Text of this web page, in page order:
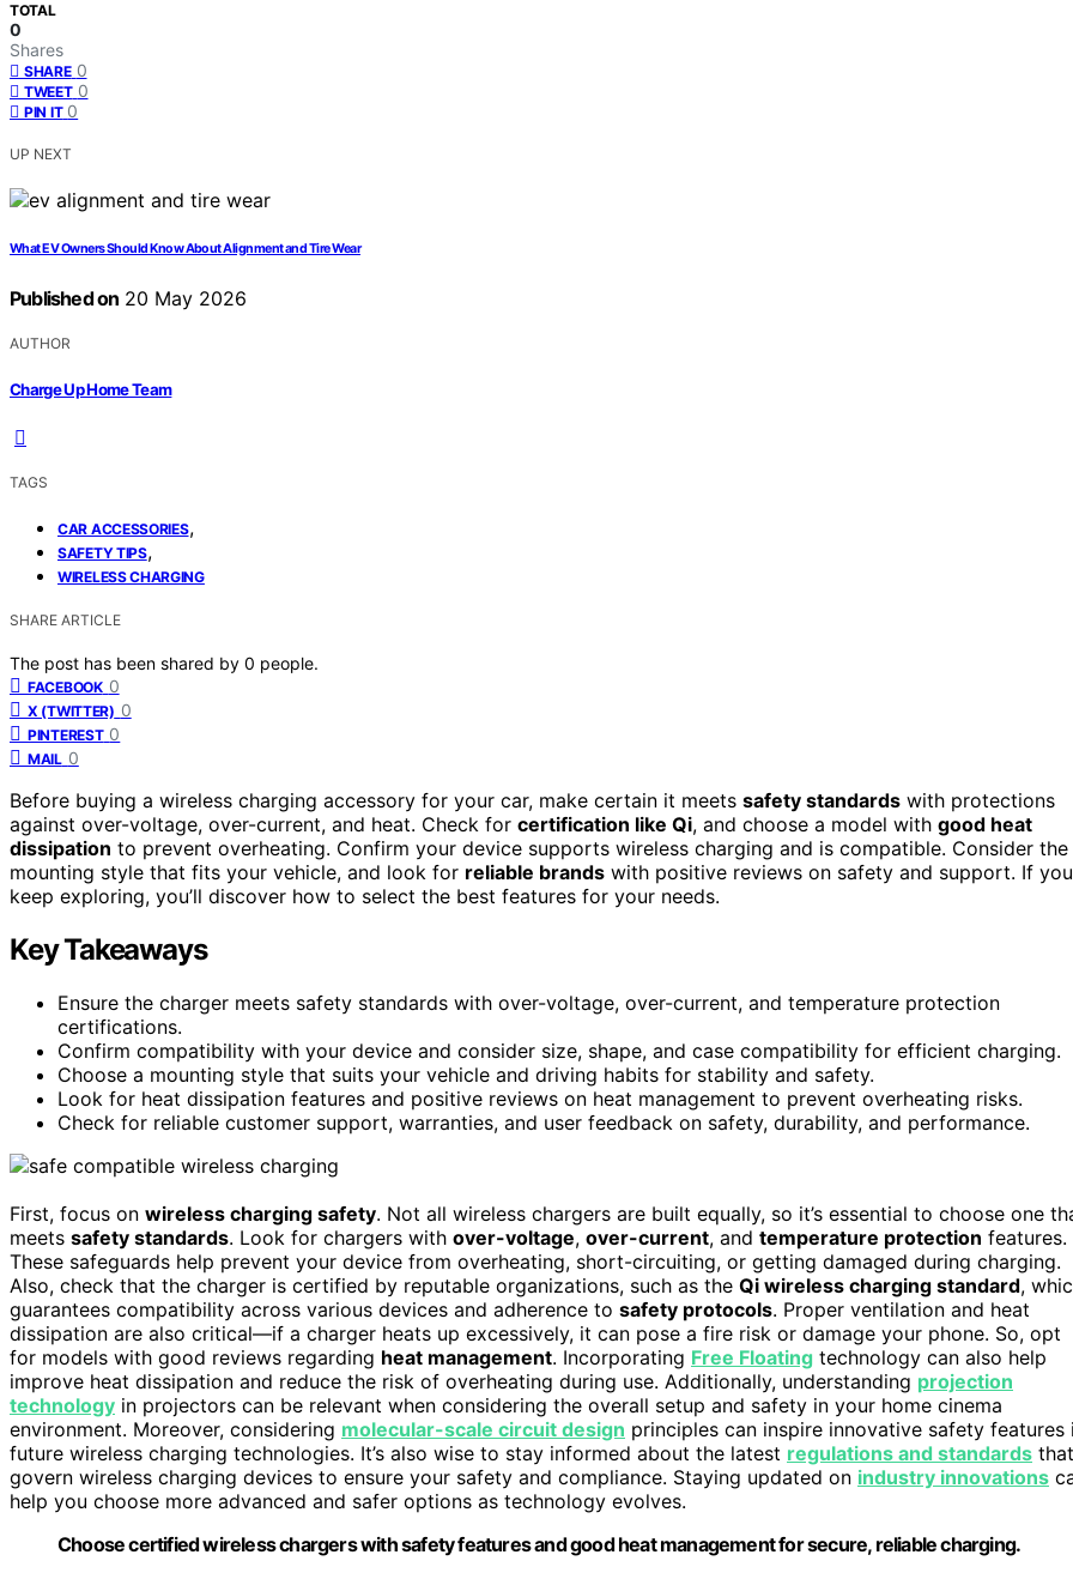
TOTAL
0
Shares
SHARE 0
TWEET 0
PIN IT 0
UP NEXT
What EV Owners Should Know About Alignment and Tire Wear
Published on 20 May 2026
AUTHOR
Charge Up Home Team
TAGS
CAR ACCESSORIES,
SAFETY TIPS,
WIRELESS CHARGING
SHARE ARTICLE
The post has been shared by 0 people.
FACEBOOK 0
X (TWITTER) 0
PINTEREST 0
MAIL 0
Before buying a wireless charging accessory for your car, make certain it meets safety standards with protections
against over-voltage, over-current, and heat. Check for certification like Qi, and choose a model with good heat
dissipation to prevent overheating. Confirm your device supports wireless charging and is compatible. Consider the
mounting style that fits your vehicle, and look for reliable brands with positive reviews on safety and support. If you
keep exploring, you’ll discover how to select the best features for your needs.
Key Takeaways
Ensure the charger meets safety standards with over-voltage, over-current, and temperature protection
certifications.
Confirm compatibility with your device and consider size, shape, and case compatibility for efficient charging.
Choose a mounting style that suits your vehicle and driving habits for stability and safety.
Look for heat dissipation features and positive reviews on heat management to prevent overheating risks.
Check for reliable customer support, warranties, and user feedback on safety, durability, and performance.
First, focus on wireless charging safety. Not all wireless chargers are built equally, so it’s essential to choose one
meets safety standards. Look for chargers with over-voltage, over-current, and temperature protection features.
These safeguards help prevent your device from overheating, short-circuiting, or getting damaged during charging.
Also, check that the charger is certified by reputable organizations, such as the Qi wireless charging standard,
guarantees compatibility across various devices and adherence to safety protocols. Proper ventilation and heat
dissipation are also critical—if a charger heats up excessively, it can pose a fire risk or damage your phone. So, opt
for models with good reviews regarding heat management. Incorporating Free Floating technology can also help
improve heat dissipation and reduce the risk of overheating during use. Additionally, understanding projection
technology in projectors can be relevant when considering the overall setup and safety in your home cinema
environment. Moreover, considering molecular-scale circuit design principles can inspire innovative safety features
future wireless charging technologies. It’s also wise to stay informed about the latest regulations and standards that
govern wireless charging devices to ensure your safety and compliance. Staying updated on industry innovations
help you choose more advanced and safer options as technology evolves.
Choose certified wireless chargers with safety features and good heat management for secure, reliable charging.